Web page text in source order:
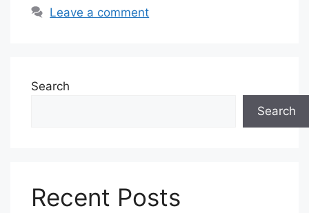
Leave a comment
Search
Search
Recent Posts